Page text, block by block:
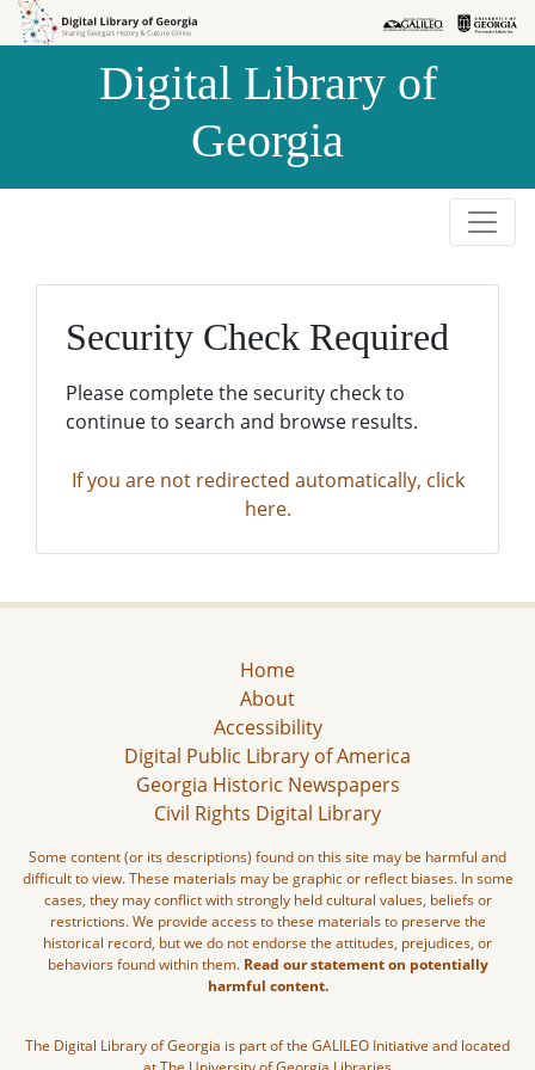
Skip to
Skip to
Digital Library of
Georgia
Security Check Required
Please complete the security check to
continue to search and browse results.
If you are not redirected automatically, click
here.
Home
About
Accessibility
Digital Public Library of America
Georgia Historic Newspapers
Civil Rights Digital Library
Some content (or its descriptions) found on this site may be harmful and
difficult to view. These materials may be graphic or reflect biases. In some
cases, they may conflict with strongly held cultural values, beliefs or
restrictions. We provide access to these materials to preserve the
historical record, but we do not endorse the attitudes, prejudices, or
behaviors found within them. Read our statement on potentially
harmful content.
The Digital Library of Georgia is part of the GALILEO Initiative and located